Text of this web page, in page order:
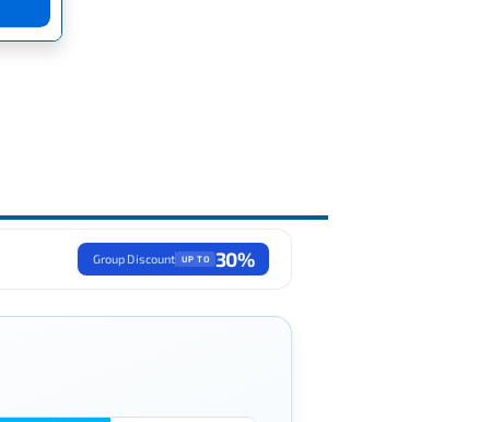
Group Discount UP TO 30%